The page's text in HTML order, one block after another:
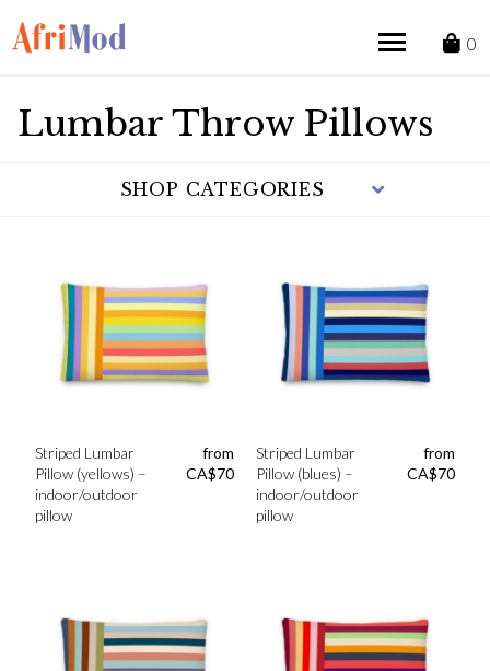
0
Lumbar Throw Pillows
SHOP CATEGORIES
Striped Lumbar
Pillow (yellows) –
indoor/outdoor
pillow
from
CA$70
Striped Lumbar
Pillow (blues) –
indoor/outdoor
pillow
from
CA$70